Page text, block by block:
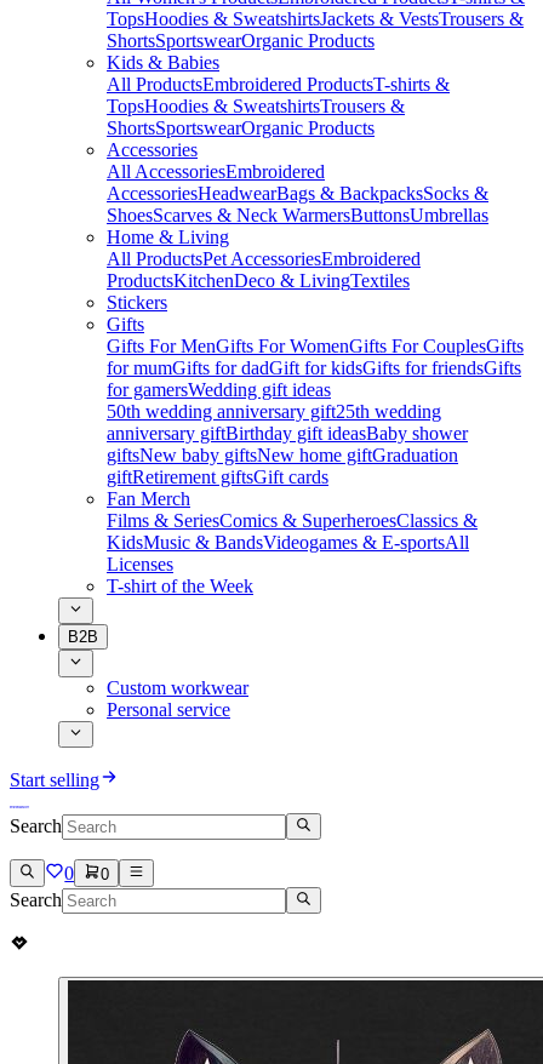
TopsHoodies & SweatshirtsJackets & VestsTrousers &
ShortsSportswearOrganic Products
Kids & Babies
All ProductsEmbroidered ProductsT-shirts &
TopsHoodies & SweatshirtsTrousers &
ShortsSportswearOrganic Products
Accessories
All AccessoriesEmbroidered
AccessoriesHeadwearBags & BackpacksSocks &
ShoesScarves & Neck WarmersButtonsUmbrellas
Home & Living
All ProductsPet AccessoriesEmbroidered
ProductsKitchenDeco & LivingTextiles
Stickers
Gifts
Gifts For MenGifts For WomenGifts For CouplesGifts
for mumGifts for dadGift for kidsGifts for friendsGifts
for gamersWedding gift ideas
50th wedding anniversary gift25th wedding
anniversary giftBirthday gift ideasBaby shower
giftsNew baby giftsNew home giftGraduation
giftRetirement giftsGift cards
Fan Merch
Films & SeriesComics & SuperheroesClassics &
KidsMusic & BandsVideogames & E-sportsAll
Licenses
T-shirt of the Week
B2B
Custom workwear
Personal service
Start selling
Search
0 0
Search